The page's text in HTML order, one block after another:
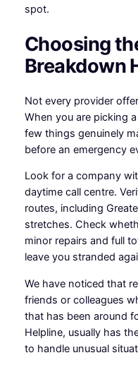
spot.
Choosing
Breakdown
Not every provider
When you are picking
few things genuinely
before an emergency
Look for a company
daytime call centre.
routes, including
stretches. Check
minor repairs and full
leave you stranded
We have noticed that
friends or colleagues
that has been around
Helpline, usually has
to handle unusual